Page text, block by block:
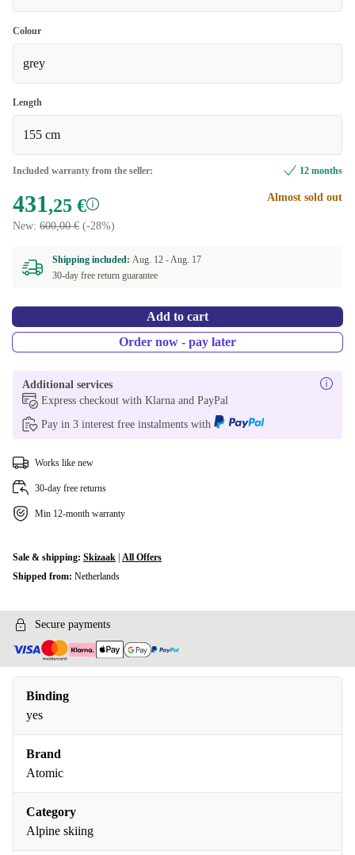
Colour
grey
Length
155 cm
Included warranty from the seller: 12 months
431,25 €
New: 600,00 € (-28%)
Almost sold out
Shipping included: Aug. 12 -Aug. 17
30-day free return guarantee
Add to cart
Order now - pay later
Additional services
Express checkout with Klarna and PayPal
Pay in 3 interest free instalments with
Works like new
30-day free returns
Min 12-month warranty
Sale & shipping: Skizaak All Offers
Shipped from: Netherlands
Secure payments
Binding
yes
Brand
Atomic
Category
Alpine skiing